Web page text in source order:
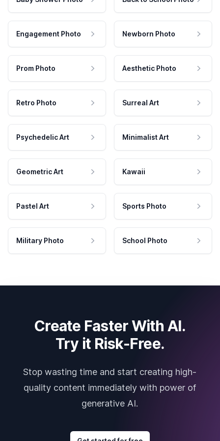
Engagement Photo Newborn Photo
Prom Photo Aesthetic Photo
Retro Photo Surreal Art
Psychedelic Art Minimalist Art
Geometric Art Kawaii
Pastel Art Sports Photo
Military Photo School Photo
Create Faster With AI.
Try it Risk-Free.
Stop wasting time and start creating high-
quality content immediately with power of
generative AI.